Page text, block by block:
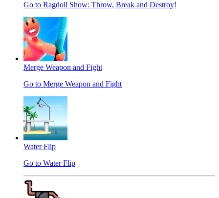
Go to Ragdoll Show: Throw, Break and Destroy!
Merge Weapon and Fight
Go to Merge Weapon and Fight
Water Flip
Go to Water Flip